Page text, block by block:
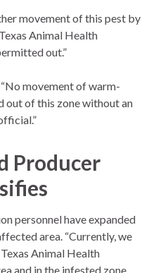
movement of this pest by
Animal Health
out.”
movement of warm-
out of this zone without an
Producer
personnel have expanded
area. “Currently, we
Animal Health
and in the infested zone,